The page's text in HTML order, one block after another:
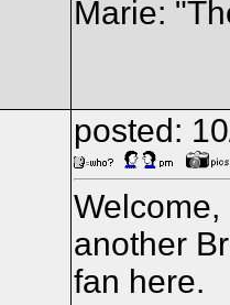
Marie:
posted:
another
fan here.